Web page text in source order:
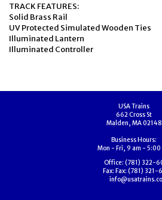
TRACK FEATURES:
Solid Brass Rail
UV Protected Simulated Wooden Ties
Illuminated Lantern
Illuminated Controller
USA Trains
662 Cross St
Malden, MA 02148
Business Hours:
Mon - Fri, 9 am - 5:00
Office: (781) 322-
Fax: Fax: (781) 321-